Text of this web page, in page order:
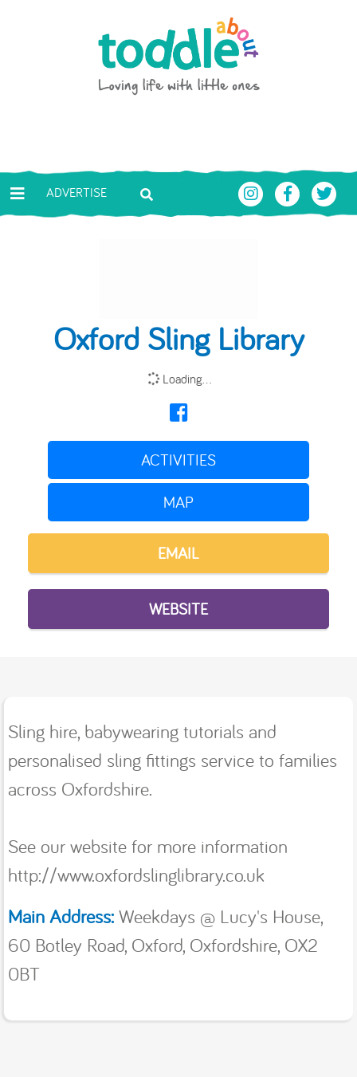
Toddle About
ADVERTISE
Oxford Sling Library
Loading...
ACTIVITIES
MAP
EMAIL
WEBSITE
Sling hire, babywearing tutorials and
personalised sling fittings service to families
across Oxfordshire.
See our website for more information
http://www.oxfordslinglibrary.co.uk
Main Address: Weekdays @ Lucy's House,
60 Botley Road, Oxford, Oxfordshire, OX2
0BT